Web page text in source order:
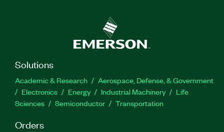
Solutions
Academic & Research
Aerospace, Defense, & Government
Electronics
Energy Industrial Machinery
Life
Sciences
Semiconductor Transportation
Orders